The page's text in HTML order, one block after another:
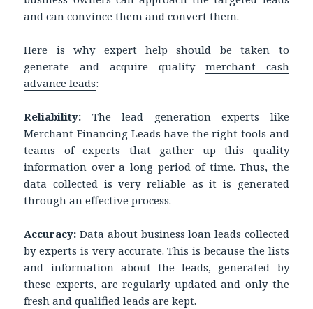
and can convince them and convert them.
Here is why expert help should be taken to
generate and acquire quality merchant cash
advance leads:
Reliability: The lead generation experts like
Merchant Financing Leads have the right tools and
teams of experts that gather up this quality
information over a long period of time. Thus, the
data collected is very reliable as it is generated
through an effective process.
Accuracy:Data about business loan leads collected
by experts is very accurate. This is because the lists
and information about the leads, generated by
these experts, are regularly updated and only the
fresh and qualified leads are kept.